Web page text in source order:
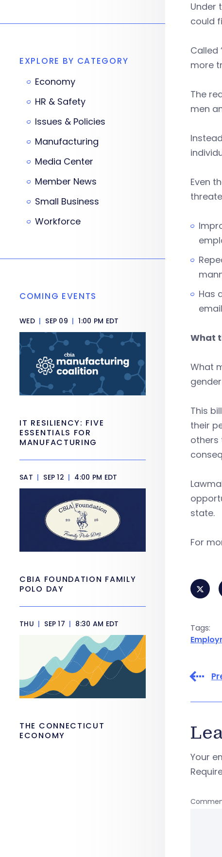
Under
could
Called
more
The
men
Even
Has
What
What
This
their
others
state.
For
Tags:
Your
EXPLORE BY CATEGORY
Economy
HR & Safety
Issues & Policies
Manufacturing
Media Center
Member News
Small Business
Workforce
COMING EVENTS
WED | SEP 09 | 1:00 PM EDT
IT RESILIENCY: FIVE
ESSENTIALS FOR
MANUFACTURING
SAT | SEP 12 | 4:00 PM EDT
CBIA FOUNDATION FAMILY
POLO DAY
THU | SEP 17 | 8:30 AM EDT
THE CONNECTICUT
ECONOMY